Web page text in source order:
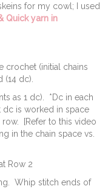
for my cowl; I used
Quick yarn in
crochet (initial chains
(14 dc).
as 1 dc). *Dc in each
dc is worked in space
[Refer to this video
in the chain space vs.
Row 2
Whip stitch ends of